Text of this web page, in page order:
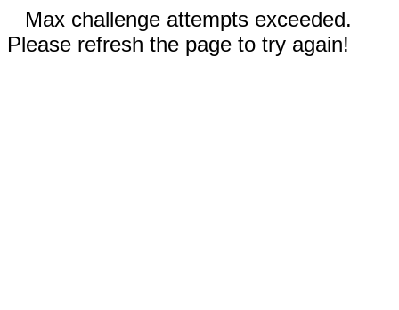
Max challenge attempts exceeded.
Please refresh the page to try again!